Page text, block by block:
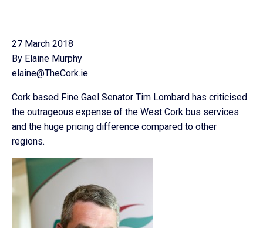
27 March 2018
By Elaine Murphy
elaine@TheCork.ie
Cork based Fine Gael Senator Tim Lombard has criticised
the outrageous expense of the West Cork bus services
and the huge pricing difference compared to other
regions.